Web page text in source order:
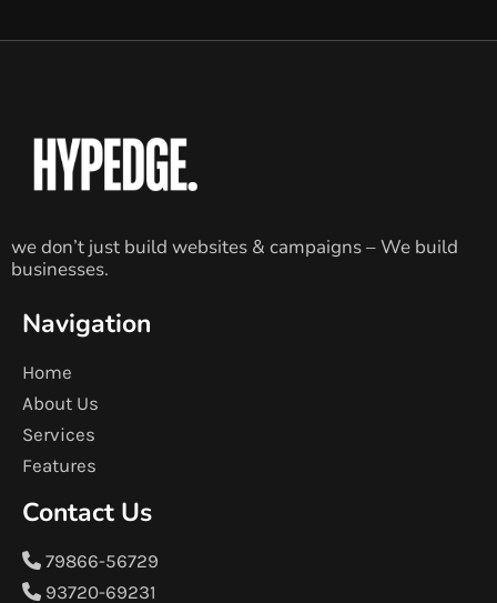
we don’t just build websites & campaigns – We build
businesses.
Navigation
Home
About Us
Services
Features
Contact Us
79866-56729
93720-69231